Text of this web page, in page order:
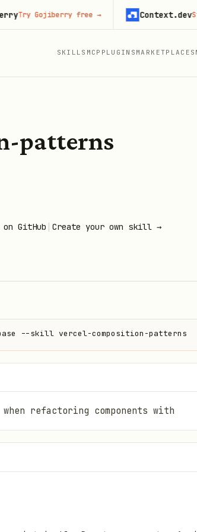
SKILLS MCP PLUGINS MARKETPLACES
patterns
on GitHub | Create your own skill →
--skill vercel-composition-patterns
refactoring components with
Gojiberry free→ Context.devStart